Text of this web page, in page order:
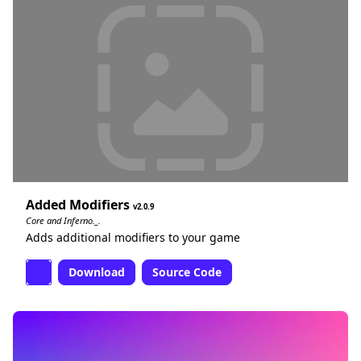
Added Modifiers 2.0.9
Core and Inferno._.
Adds additional modifiers to your game
Download Source Code